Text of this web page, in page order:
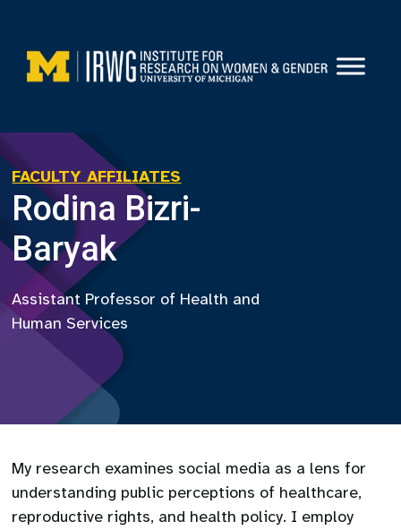
content
FACULTY AFFILIATES
Rodina Bizri-
Baryak
Assistant Professor of Health and
Human Services
My research examines social media as a lens for
understanding public perceptions of healthcare,
reproductive rights, and health policy. I employ